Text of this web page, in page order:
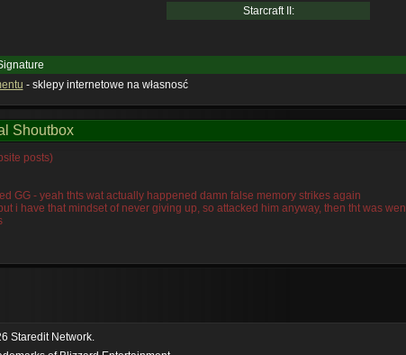
Starcraft II:
- sklepy internetowe na własnosć
Shoutbox
posts)
GG - yeah thts wat actually happened damn false memory strikes again
i have that mindset of never giving up, so attacked him anyway, then tht was wen
Staredit Network.